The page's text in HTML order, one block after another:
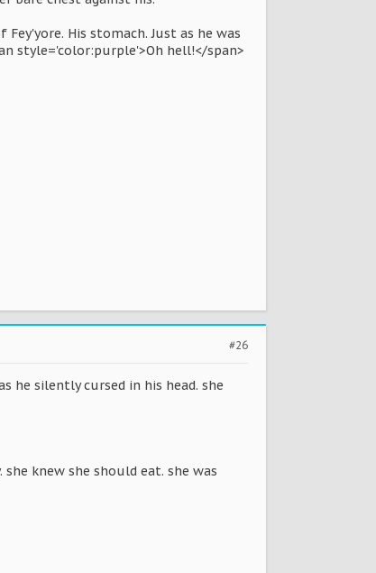
His stomach. Just as he was
style='color:purple'>Oh hell!</span>
#26
he silently cursed in his head. she
knew she should eat. she was